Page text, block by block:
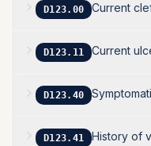
D123.00 Current
D123.11 Current
D123.40
D123.41
History of